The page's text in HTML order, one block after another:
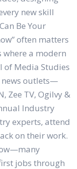
new skill
Be Your
often matters
where a modern
of Media Studies
news outlets—
Zee TV, Ogilvy &
Industry
experts, attend
on their work.
jobs through